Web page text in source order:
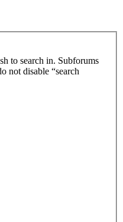
to search in. Subforums
not disable “search